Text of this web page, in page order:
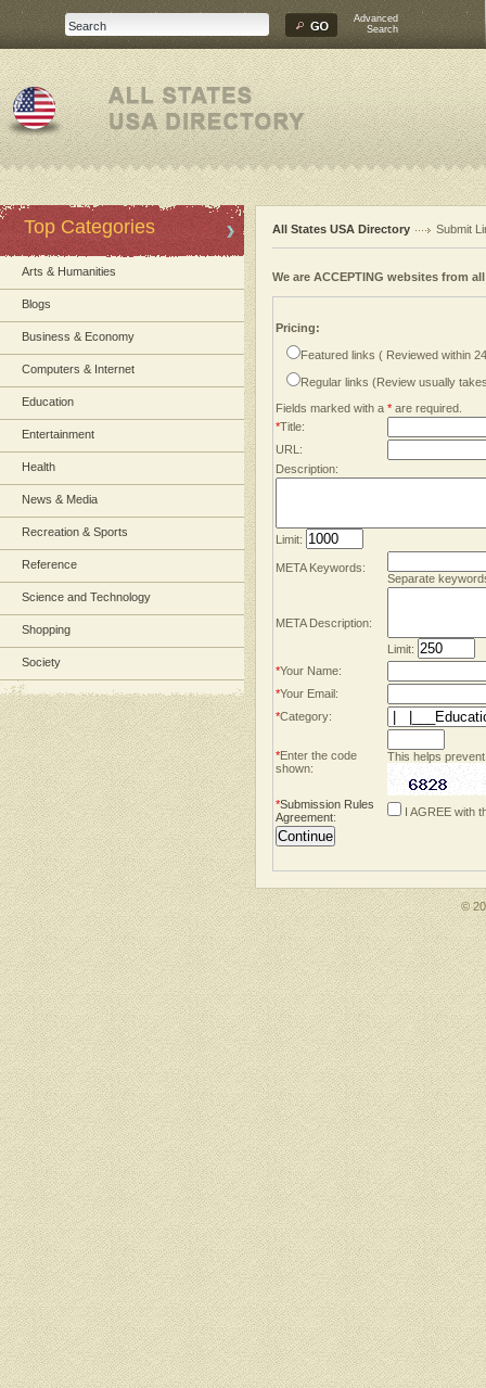
Advanced
Search
Top Categories
Arts & Humanities
Blogs
Business & Economy
Computers & Internet
Education
Entertainment
Health
News & Media
Recreation & Sports
Reference
Science and Technology
Shopping
Society
All States USA Directory Submit
We are ACCEPTING websites from
Pricing:
Featured links ( Reviewed within
Regular links (Review usually
Fields marked with a * are required.
*Title:
URL:
Description:
Limit:
META Keywords:
Separate
META Description:
Limit:
*Your Name:
*Your Email:
*Category:
*Enter the code
shown:
This helps
*Submission Rules
Agreement: I AGREE with
©